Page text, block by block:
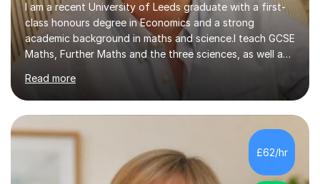
I am a recent University of Leeds graduate with a first-
class honours degree in Economics and a strong
academic background in maths and science.I teach GCSE
Maths, Further Maths and the three sciences, as well as
A-Level Maths, Biology, Chemistry and Further Maths. I
can also support adults with maths. My own
qualifications include A*s in GCSE Maths, Further Maths,
Biology, Chemistry and Physics, an A in AS Level Physics,
and A*s in A-Level Maths and Biology, alongside As in A-
Level Chemistry and Further Maths.My tutoring
experience includes working at a Kumon Education
Centre, where I taught Maths...
Read more
£62/hr